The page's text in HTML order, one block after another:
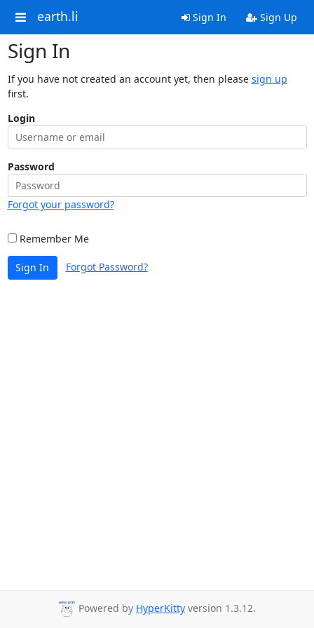
earth.li Sign In Sign Up
Sign In
If you have not created an account yet, then please sign up
first.
Login
Password
Forgot your password?
Remember Me
Sign In Forgot Password?
Powered by HyperKitty version 1.3.12.